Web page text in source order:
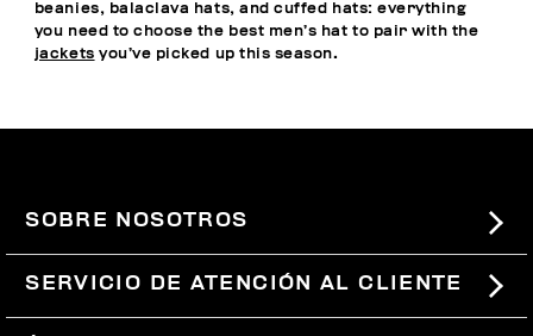
beanies, balaclava hats, and cuffed hats: everything
you need to choose the best men’s hat to pair with the
jackets you’ve picked up this season.
SOBRE NOSOTROS
#BKKWORLD
SITEMAP
SERVICIO DE ATENCIÓN AL CLIENTE